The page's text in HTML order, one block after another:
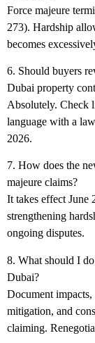
Force majeure
273). Hardship
becomes
6. Should buyers
Dubai property
Absolutely. Check
language with a
2026.
7. How does the
majeure claims?
It takes effect June
strengthening
ongoing disputes.
8. What should I
Dubai?
Document
mitigation, and
claiming.